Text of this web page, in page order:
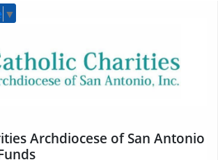
▼
Archdiocese of San Antonio